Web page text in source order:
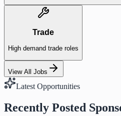
Trade
High demand trade roles
View All Jobs
Latest Opportunities
Recently Posted